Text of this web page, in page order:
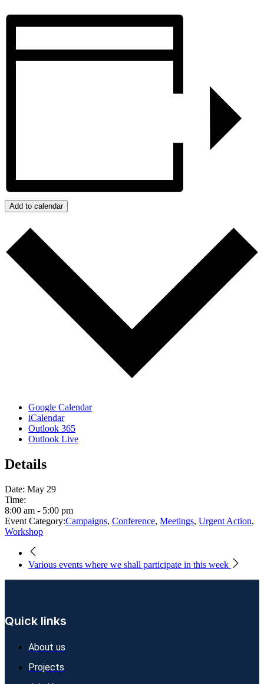
Add to calendar
Google Calendar
iCalendar
Outlook 365
Outlook Live
Details
Date: May 29
Time:
8:00 am - 5:00 pm
Event Category:Campaigns, Conference, Meetings, Urgent Action,
Workshop
Various events where we shall participate in this week
Quick links
About us
Projects